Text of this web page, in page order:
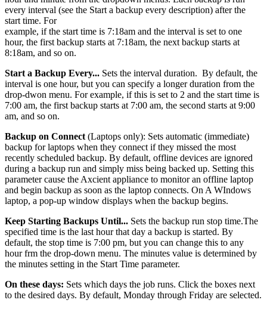
every interval (see the Start a backup every description) after the
start time. For
example, if the start time is 7:18am and the interval is set to one
hour, the first backup starts at 7:18am, the next backup starts at
8:18am, and so on.
Start a Backup Every... Sets the interval duration. By default, the
interval is one hour, but you can specify a longer duration from the
drop-dwon menu. For example, if this is set to 2 and the start time is
7:00 am, the first backup starts at 7:00 am, the second starts at 9:00
am, and so on.
Backup on Connect (Laptops only): Sets automatic (immediate)
backup for laptops when they connect if they missed the most
recently scheduled backup. By default, offline devices are ignored
during a backup run and simply miss being backed up. Setting this
parameter cause the Axcient appliance to monitor an offline laptop
and begin backup as soon as the laptop connects. On A WIndows
laptop, a pop-up window displays when the backup begins.
Keep Starting Backups Until... Sets the backup run stop time.The
specified time is the last hour that day a backup is started. By
default, the stop time is 7:00 pm, but you can change this to any
hour frm the drop-down menu. The minutes value is determined by
the minutes setting in the Start Time parameter.
On these days: Sets which days the job runs. Click the boxes next
to the desired days. By default, Monday through Friday are selected.